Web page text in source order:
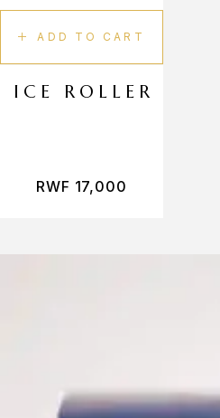
ADD TO CART
ICE ROLLER
RWF 17,000